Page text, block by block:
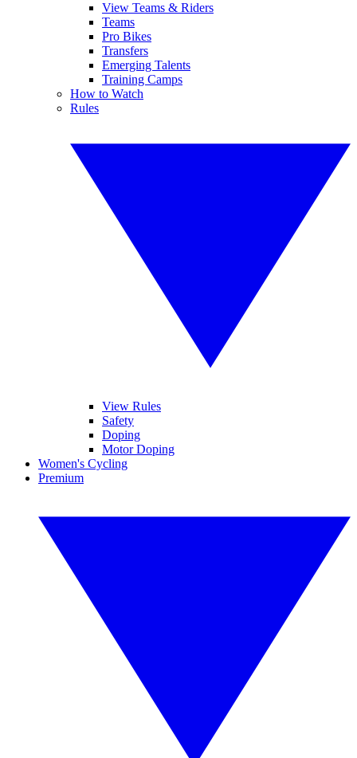
View Teams & Riders
Teams
Pro Bikes
Transfers
Emerging Talents
Training Camps
How to Watch
Rules
View Rules
Safety
Doping
Motor Doping
Women's Cycling
Premium